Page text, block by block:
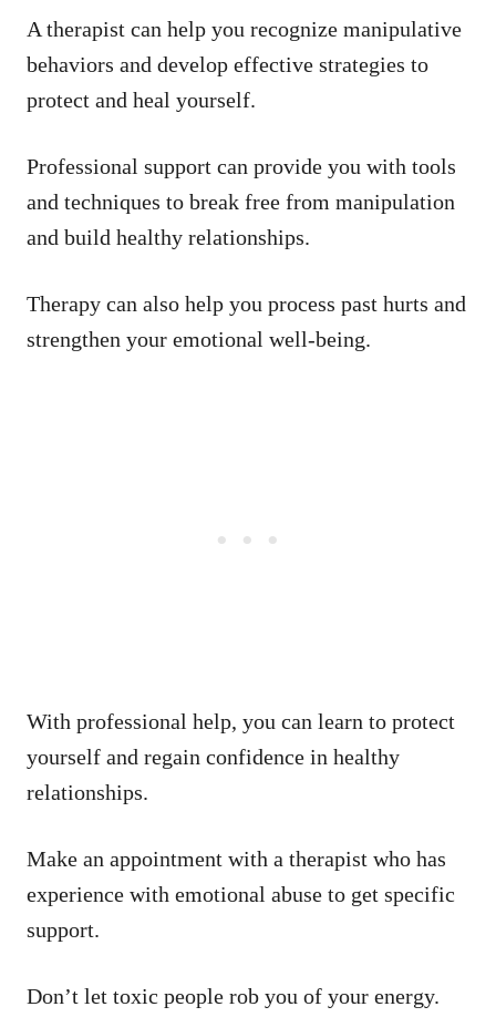
A therapist can help you recognize manipulative
behaviors and develop effective strategies to
protect and heal yourself.
Professional support can provide you with tools
and techniques to break free from manipulation
and build healthy relationships.
Therapy can also help you process past hurts and
strengthen your emotional well-being.
With professional help, you can learn to protect
yourself and regain confidence in healthy
relationships.
Make an appointment with a therapist who has
experience with emotional abuse to get specific
support.
Don’t let toxic people rob you of your energy.